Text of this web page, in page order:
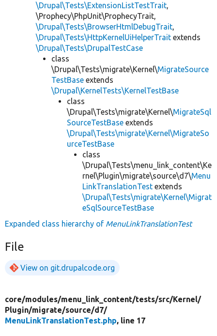
\Drupal\Tests\ExtensionListTestTrait,
\Prophecy\PhpUnit\ProphecyTrait,
\Drupal\Tests\BrowserHtmlDebugTrait,
\Drupal\Tests\HttpKernelUiHelperTrait extends
\Drupal\Tests\DrupalTestCase
class
\Drupal\Tests\migrate\Kernel\MigrateSource
TestBase extends
\Drupal\KernelTests\KernelTestBase
class
\Drupal\Tests\migrate\Kernel\MigrateSql
SourceTestBase extends
\Drupal\Tests\migrate\Kernel\MigrateSo
urceTestBase
class
\Drupal\Tests\menu_link_content\Ke
rnel\Plugin\migrate\source\d7\Menu
LinkTranslationTest extends
\Drupal\Tests\migrate\Kernel\Migrat
eSqlSourceTestBase
Expanded class hierarchy of MenuLinkTranslationTest
File
View on git.drupalcode.org
core/modules/menu_link_content/tests/src/Kernel/
Plugin/migrate/source/d7/
MenuLinkTranslationTest.php, line 17